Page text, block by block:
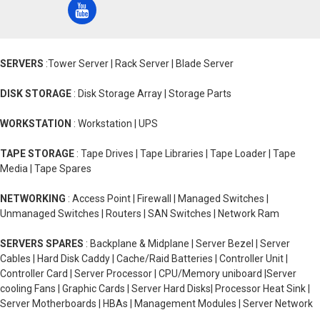
SERVERS :Tower Server | Rack Server | Blade Server
DISK STORAGE : Disk Storage Array | Storage Parts
WORKSTATION : Workstation | UPS
TAPE STORAGE : Tape Drives | Tape Libraries | Tape Loader | Tape
Media | Tape Spares
NETWORKING : Access Point | Firewall | Managed Switches |
Unmanaged Switches | Routers | SAN Switches | Network Ram
SERVERS SPARES : Backplane & Midplane | Server Bezel | Server
Cables | Hard Disk Caddy | Cache/Raid Batteries | Controller Unit |
Controller Card | Server Processor | CPU/Memory uniboard |Server
cooling Fans | Graphic Cards | Server Hard Disks| Processor Heat Sink |
Server Motherboards | HBAs | Management Modules | Server Network